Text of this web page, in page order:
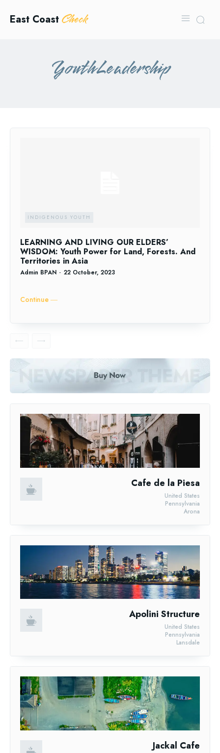
East Coast Check
YouthLeadership
INDIGENOUS YOUTH
LEARNING AND LIVING OUR ELDERS’
WISDOM: Youth Power for Land, Forests. And
Territories in Asia
Admin BPAN - 22 October, 2023
Continue ―
Cafe de la Piesa
Arona
Pennsylvania
United States
Apolini Structure
Lansdale
Pennsylvania
United States
Jackal Cafe